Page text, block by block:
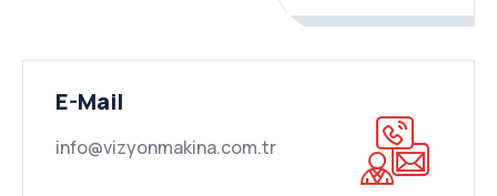
E-Mail
info@vizyonmakina.com.tr